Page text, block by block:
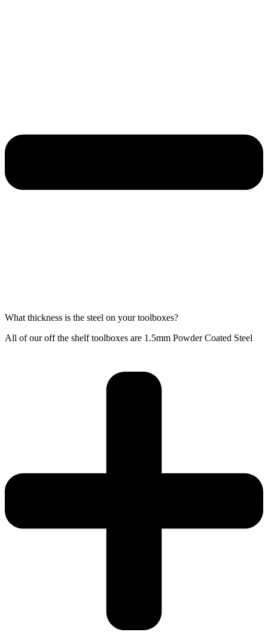
What thickness is the steel on your toolboxes?
All of our off the shelf toolboxes are 1.5mm Powder Coated Steel